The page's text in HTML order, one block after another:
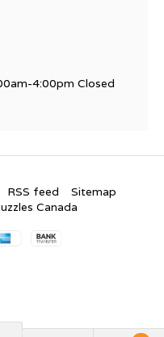
4:00pm Closed
RSS feed
Sitemap
Canada